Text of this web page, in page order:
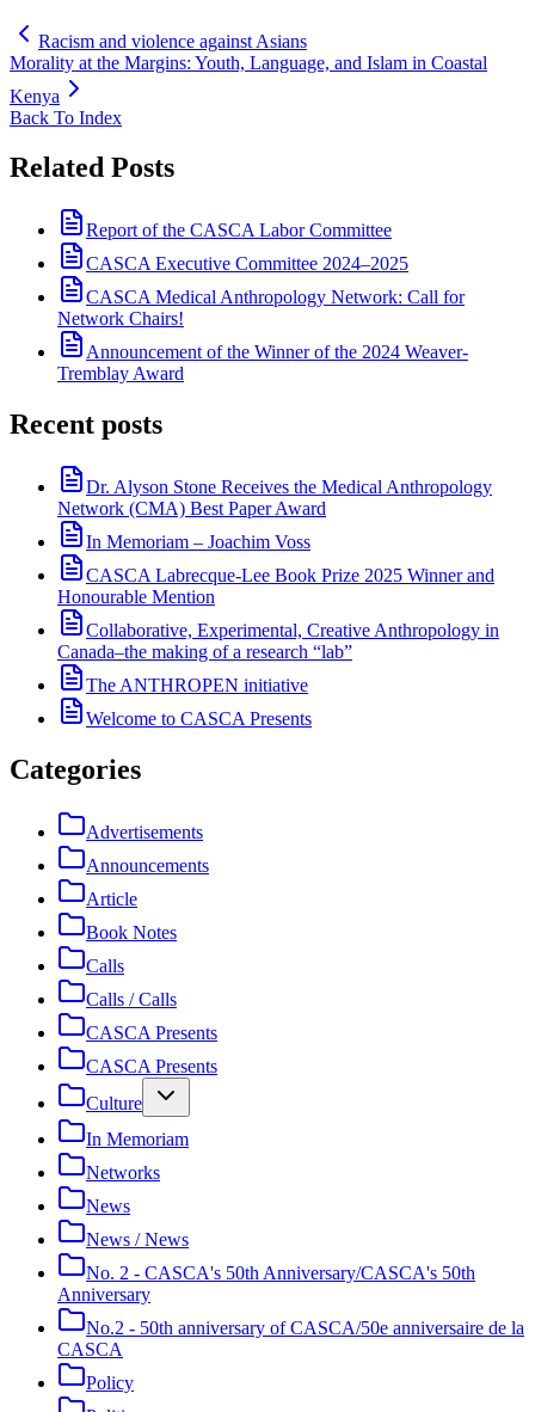
Racism and violence against Asians
Morality at the Margins: Youth, Language, and Islam in Coastal
Kenya
Back To Index
Related Posts
Report of the CASCA Labor Committee
CASCA Executive Committee 2024–2025
CASCA Medical Anthropology Network: Call for
Network Chairs!
Announcement of the Winner of the 2024 Weaver-
Tremblay Award
Recent posts
Dr. Alyson Stone Receives the Medical Anthropology
Network (CMA) Best Paper Award
In Memoriam – Joachim Voss
CASCA Labrecque-Lee Book Prize 2025 Winner and
Honourable Mention
Collaborative, Experimental, Creative Anthropology in
Canada–the making of a research “lab”
The ANTHROPEN initiative
Welcome to CASCA Presents
Categories
Advertisements
Announcements
Article
Book Notes
Calls
Calls / Calls
CASCA Presents
CASCA Presents
Culture
In Memoriam
Networks
News
News / News
No. 2 - CASCA's 50th Anniversary/CASCA's 50th
Anniversary
No.2 - 50th anniversary of CASCA/50e anniversaire de la
CASCA
Policy